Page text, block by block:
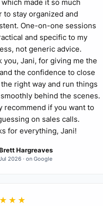
repair before
a 2-week pilot before full
Test the new system with
or one route so you can
before the whole
it.
appliance shop does not
standard, trains the
which made it so much
to stay organized and
One-on-one sessions
and specific to my
not generic advice.
you, Jani, for giving me the
the confidence to close
right way and run things
behind the scenes.
recommend if you want to
on sales calls.
for everything, Jani!
Hargreaves
2026 · on Google